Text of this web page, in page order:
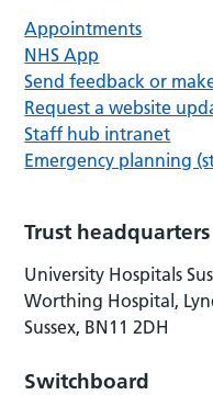
Appointments
NHS App
Send feedback or
Request a website
Staff hub intranet
Emergency planning
Trust headquarters
University Hospitals
Worthing Hospital,
Sussex, BN11 2DH
Switchboard